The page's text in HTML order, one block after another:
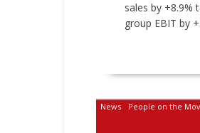
sales by +8.9%
group EBIT by
News People on the